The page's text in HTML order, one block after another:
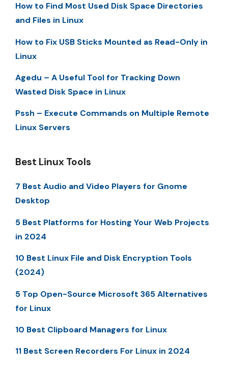
How to Find Most Used Disk Space Directories
and Files in Linux
How to Fix USB Sticks Mounted as Read-Only in
Linux
Agedu – A Useful Tool for Tracking Down
Wasted Disk Space in Linux
Pssh – Execute Commands on Multiple Remote
Linux Servers
Best Linux Tools
7 Best Audio and Video Players for Gnome
Desktop
5 Best Platforms for Hosting Your Web Projects
in 2024
10 Best Linux File and Disk Encryption Tools
(2024)
5 Top Open-Source Microsoft 365 Alternatives
for Linux
10 Best Clipboard Managers for Linux
11 Best Screen Recorders For Linux in 2024